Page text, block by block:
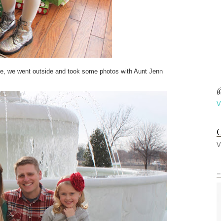
we went outside and took some photos with Aunt Jenn